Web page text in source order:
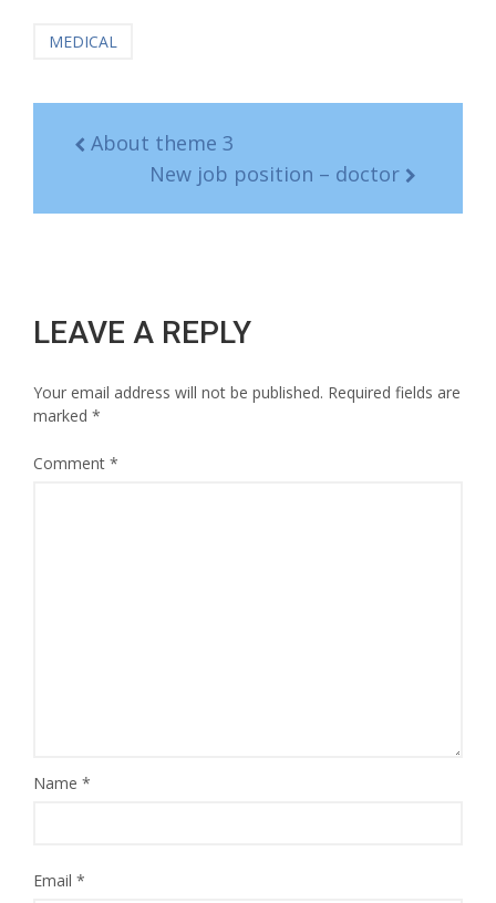
MEDICAL
About theme 3
New job position – doctor
LEAVE A REPLY
Your email address will not be published. Required fields are
marked *
Comment *
Name *
Email *